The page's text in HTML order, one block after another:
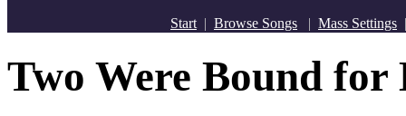
Start | Browse Songs | Mass Settings
Two Were Bound for